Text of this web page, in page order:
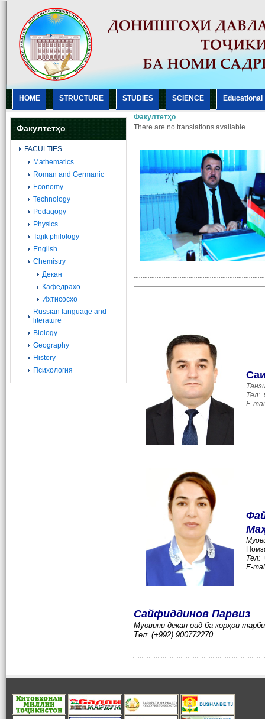
HOME STRUCTURE STUDIES SCIENCE Еducational
Факултетҳо
FACULTIES
Mathematics
Roman and Germanic
Economy
Technology
Pedagogy
Physics
Tajik philology
English
Chemistry
Декан
Кафедраҳо
Ихтисосҳо
Russian language and
literature
Biology
Geography
History
Психология
Факултетҳо
There are no translations available.
Тел:
E-
Тел:
E-
Сайфиддинов Парвиз
Муовини декан оид ба корҳои
Тел: (+992) 900772270